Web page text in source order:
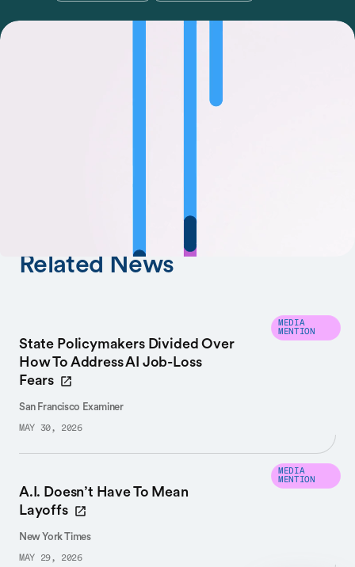
Related News
State Policymakers Divided Over
How To Address AI Job-Loss
Fears
San Francisco Examiner
MAY 30, 2026
MEDIA
MENTION
A.I. Doesn’t Have To Mean
Layoffs
New York Times
MAY 29, 2026
MEDIA
MENTION